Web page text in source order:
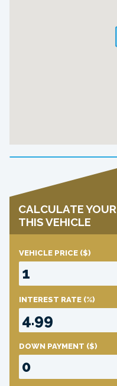
CALCULATE
THIS VEHICLE
VEHICLE PRICE ($)
INTEREST RATE (%)
DOWN PAYMENT ($)